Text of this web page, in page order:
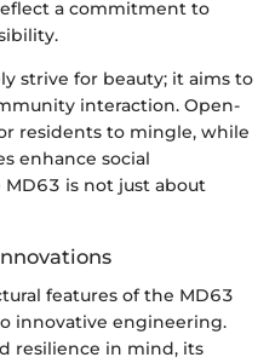
a commitment to
strive for beauty; it aims to
interaction. Open-
residents to mingle, while
enhance social
MD63 is not just about
features of the MD63
innovative engineering.
resilience in mind, its